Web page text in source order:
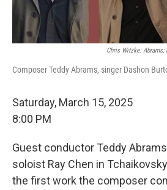
Chris Witzke: Abrams;
Composer Teddy Abrams, singer Dashon
Saturday, March 15, 2025
8:00 PM
Guest conductor Teddy
soloist Ray Chen in
the first work the composer